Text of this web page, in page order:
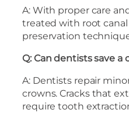
A: With proper care
treated with root
preservation
Q: Can dentists save a
A: Dentists repair
crowns. Cracks that
require tooth